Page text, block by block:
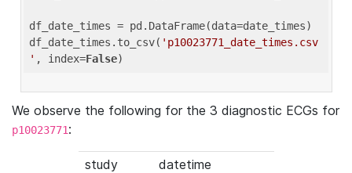
df_date_times = pd.DataFrame(data=date_times)
df_date_times.to_csv( 'p10023771_date_times.csv
' , index=False
We observe the following for the 3 diagnostic ECGs for
p10023771:
study
datetime